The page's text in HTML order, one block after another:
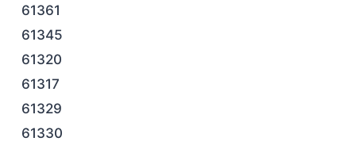
61361
61345
61320
61317
61329
61330